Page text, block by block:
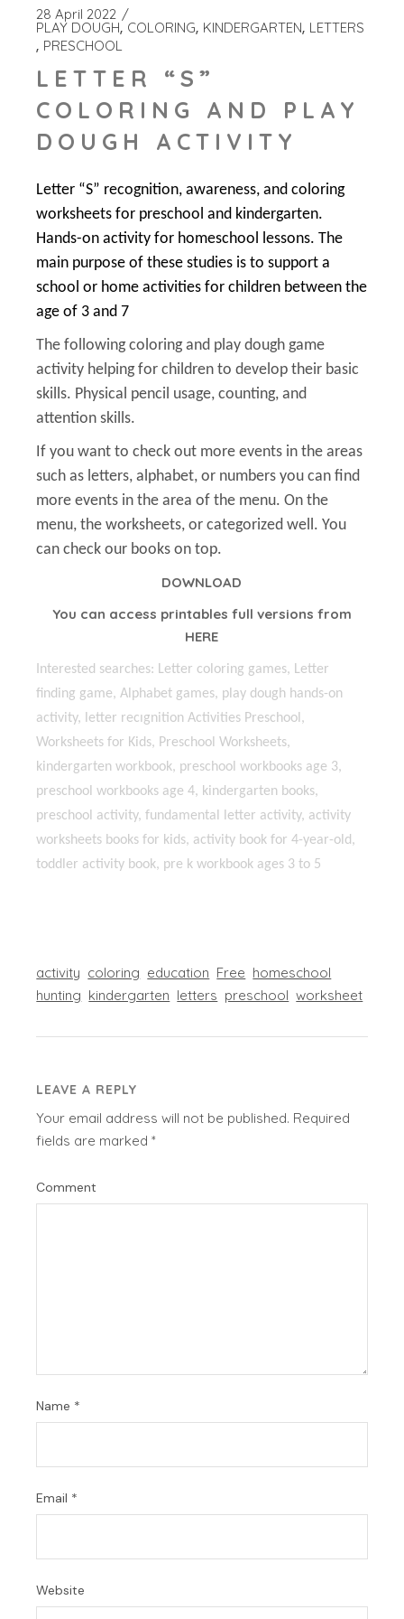
28 April 2022
PLAY DOUGH COLORING KINDERGARTEN LETTERS
PRESCHOOL
LETTER “S”
COLORING AND PLAY
DOUGH ACTIVITY
Letter “S” recognition, awareness, and coloring
worksheets for preschool and kindergarten.
Hands-on activity for homeschool lessons. The
main purpose of these studies is to support a
school or home activities for children between the
age of 3 and 7
The following coloring and play dough game
activity helping for children to develop their basic
skills. Physical pencil usage, counting, and
attention skills.
If you want to check out more events in the areas
such as letters, alphabet, or numbers you can find
more events in the area of the menu. On the
menu, the worksheets, or categorized well. You
can check our books on top.
DOWNLOAD
You can access printables full versions from
HERE
Interested searches: Letter coloring games, Letter
finding game, Alphabet games, play dough hands-on
activity, letter recıgnition Activities Preschool,
Worksheets for Kids, Preschool Worksheets,
kindergarten workbook, preschool workbooks age 3,
preschool workbooks age 4, kindergarten books,
preschool activity, fundamental letter activity, activity
worksheets books for kids, activity book for 4-year-old,
toddler activity book, pre k workbook ages 3 to 5
activity coloring education Free homeschool
hunting kindergarten letters preschool worksheet
LEAVE A REPLY
Your email address will not be published. Required
fields are marked*
Comment
Name *
Email *
Website